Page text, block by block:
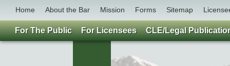
Home About the Bar Mission Forms Sitemap
For The Public For Licensees CLE/Legal